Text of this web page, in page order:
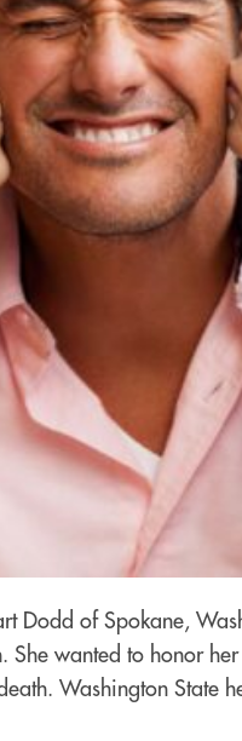
Dodd of Spokane,
She wanted to honor
Washington State